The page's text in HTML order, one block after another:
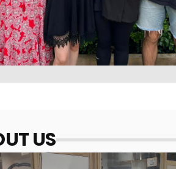
US